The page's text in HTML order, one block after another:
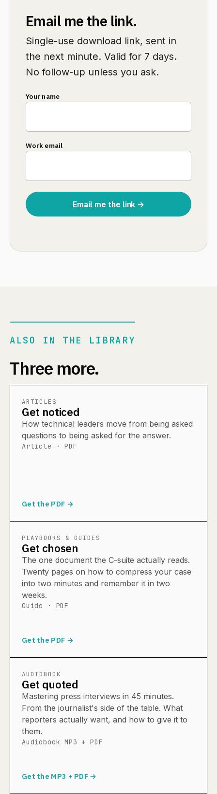
Email me the link.
Single-use download link, sent in
the next minute. Valid for 7 days.
No follow-up unless you ask.
Your name
Work email
Email me the link →
ALSO IN THE LIBRARY
Three more.
ARTICLES
Get noticed
How technical leaders move from being asked
questions to being asked for the answer.
Article · PDF
Get the PDF →
PLAYBOOKS & GUIDES
Get chosen
The one document the C-suite actually reads.
Twenty pages on how to compress your case
into two minutes and remember it in two
weeks.
Guide · PDF
Get the PDF →
AUDIOBOOK
Get quoted
Mastering press interviews in 45 minutes.
From the journalist's side of the table. What
reporters actually want, and how to give it to
them.
Audiobook MP3 + PDF
Get the MP3 + PDF →